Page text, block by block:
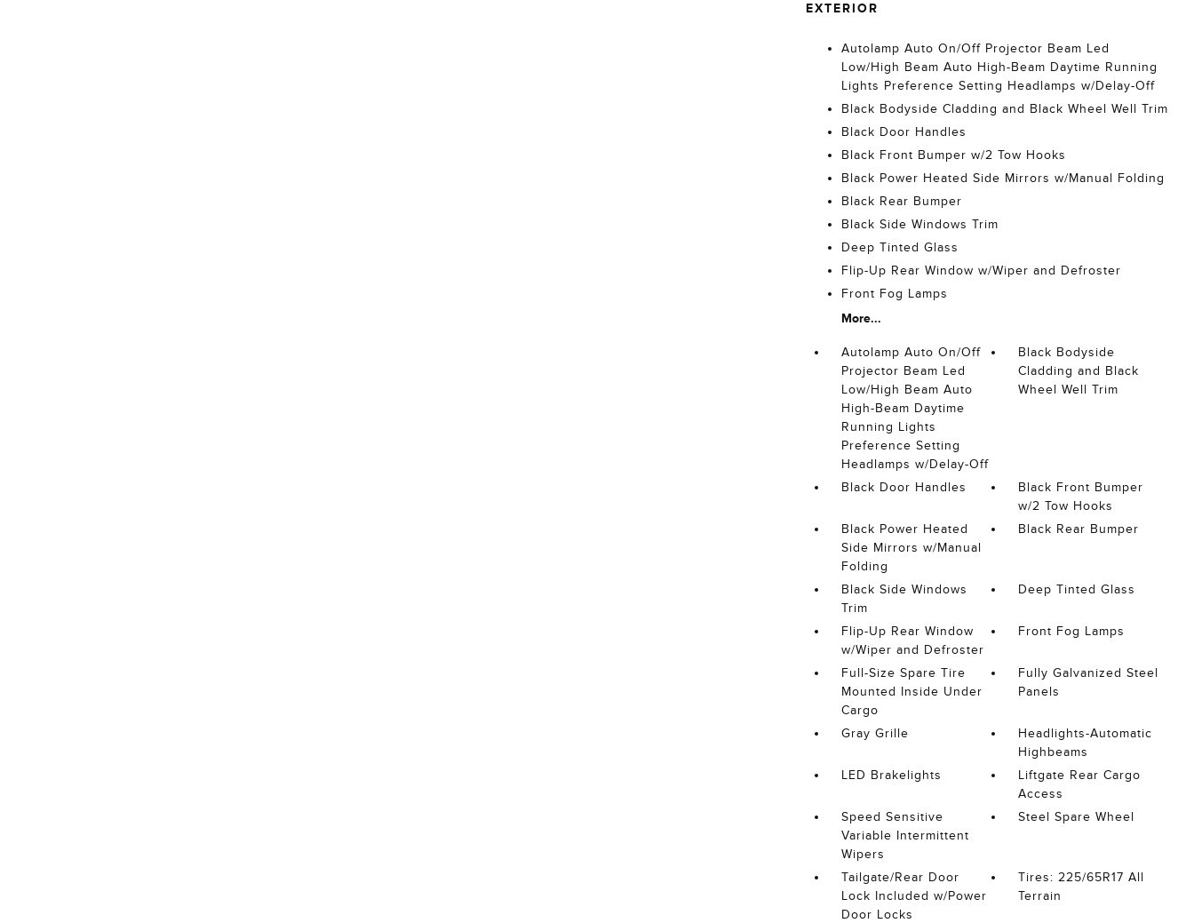
EXTERIOR
Autolamp Auto On/Off Projector Beam Led
Low/High Beam Auto High-Beam Daytime Running
Lights Preference Setting Headlamps w/Delay-Off
Black Bodyside Cladding and Black Wheel Well Trim
Black Door Handles
Black Front Bumper w/2 Tow Hooks
Black Power Heated Side Mirrors w/Manual Folding
Black Rear Bumper
Black Side Windows Trim
Deep Tinted Glass
Flip-Up Rear Window w/Wiper and Defroster
Front Fog Lamps
More...
Autolamp Auto On/Off
Projector Beam Led
Low/High Beam Auto
High-Beam Daytime
Running Lights
Preference Setting
Headlamps w/Delay-Off
Black Bodyside
Cladding and Black
Wheel Well Trim
Black Door Handles
Black Front Bumper
w/2 Tow Hooks
Black Power Heated
Side Mirrors w/Manual
Folding
Black Rear Bumper
Black Side Windows
Trim
Deep Tinted Glass
Flip-Up Rear Window
w/Wiper and Defroster
Front Fog Lamps
Full-Size Spare Tire
Mounted Inside Under
Cargo
Fully Galvanized Steel
Panels
Gray Grille
Headlights-Automatic
Highbeams
LED Brakelights
Liftgate Rear Cargo
Access
Speed Sensitive
Variable Intermittent
Wipers
Steel Spare Wheel
Tailgate/Rear Door
Lock Included w/Power
Door Locks
Tires: 225/65R17 All
Terrain